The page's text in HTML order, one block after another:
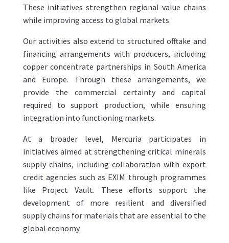
These initiatives strengthen regional value chains
while improving access to global markets.
Our activities also extend to structured offtake and
financing arrangements with producers, including
copper concentrate partnerships in South America
and Europe. Through these arrangements, we
provide the commercial certainty and capital
required to support production, while ensuring
integration into functioning markets.
At a broader level, Mercuria participates in
initiatives aimed at strengthening critical minerals
supply chains, including collaboration with export
credit agencies such as EXIM through programmes
like Project Vault. These efforts support the
development of more resilient and diversified
supply chains for materials that are essential to the
global economy.